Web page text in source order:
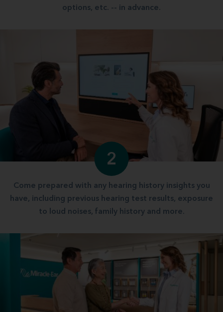
options, etc. -- in advance.
2
Come prepared with any hearing history insights you
have, including previous hearing test results, exposure
to loud noises, family history and more.